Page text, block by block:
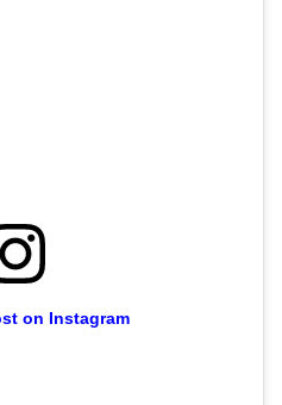
on Instagram